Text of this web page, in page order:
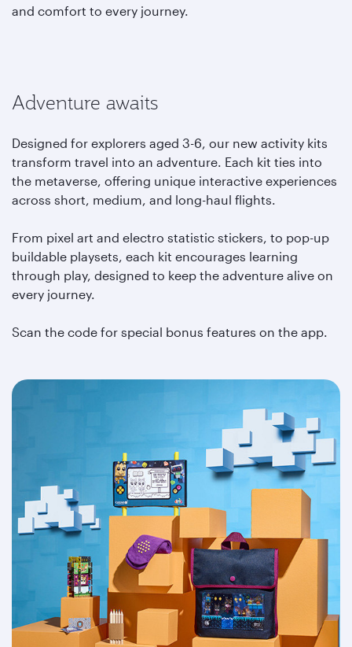
and comfort to every journey.
Adventure awaits
Designed for explorers aged 3-6, our new activity kits
transform travel into an adventure. Each kit ties into
the metaverse, offering unique interactive experiences
across short, medium, and long-haul flights.
From pixel art and electro statistic stickers, to pop-up
buildable playsets, each kit encourages learning
through play, designed to keep the adventure alive on
every journey.
Scan the code for special bonus features on the app.